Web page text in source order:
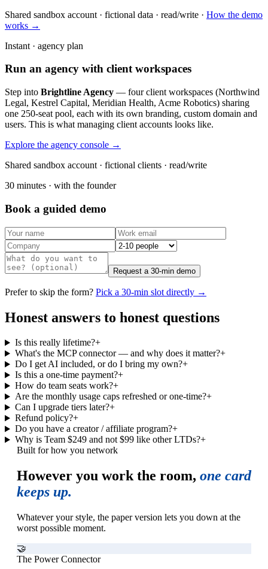
Shared sandbox account · fictional data · read/write · How the demo
works →
Instant · agency plan
Run an agency with client workspaces
Step into Brightline Agency — four client workspaces (Northwind
Legal, Kestrel Capital, Meridian Health, Acme Robotics) sharing
one 250-seat pool, each with its own branding, custom domain and
users. This is what managing client accounts looks like.
Explore the agency console →
Shared sandbox account · fictional clients · read/write
30 minutes · with the founder
Book a guided demo
Request a 30-min demo
Prefer to skip the form? Pick a 30-min slot directly →
Honest answers to honest questions
Is this really lifetime?+
What's the MCP connector — and why does it matter?+
Do I get AI included, or do I bring my own?+
Is this a one-time payment?+
How do team seats work?+
Are the monthly usage caps refreshed or one-time?+
Can I upgrade tiers later?+
Refund policy?+
Do you have a creator / affiliate program?+
Why is Team $249 and not $99 like other LTDs?+
Built for how you network
However you work the room, one card
keeps up.
Whatever your style, the paper version lets you down at the
worst possible moment.
🤝
The Power Connector